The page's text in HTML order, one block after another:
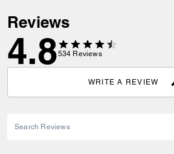
Reviews
4.8534 Reviews
WRITE A REVIEW